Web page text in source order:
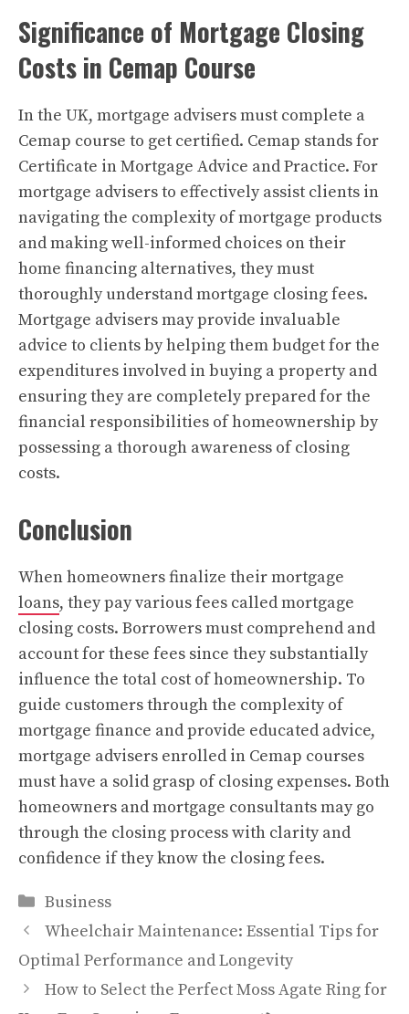
Significance of Mortgage Closing
Costs in Cemap Course
In the UK, mortgage advisers must complete a
Cemap course to get certified. Cemap stands for
Certificate in Mortgage Advice and Practice. For
mortgage advisers to effectively assist clients in
navigating the complexity of mortgage products
and making well-informed choices on their
home financing alternatives, they must
thoroughly understand mortgage closing fees.
Mortgage advisers may provide invaluable
advice to clients by helping them budget for the
expenditures involved in buying a property and
ensuring they are completely prepared for the
financial responsibilities of homeownership by
possessing a thorough awareness of closing
costs.
Conclusion
When homeowners finalize their mortgage
loans, they pay various fees called mortgage
closing costs. Borrowers must comprehend and
account for these fees since they substantially
influence the total cost of homeownership. To
guide customers through the complexity of
mortgage finance and provide educated advice,
mortgage advisers enrolled in Cemap courses
must have a solid grasp of closing expenses. Both
homeowners and mortgage consultants may go
through the closing process with clarity and
confidence if they know the closing fees.
Categories
Business
Wheelchair Maintenance: Essential Tips for
Optimal Performance and Longevity
How to Select the Perfect Moss Agate Ring for